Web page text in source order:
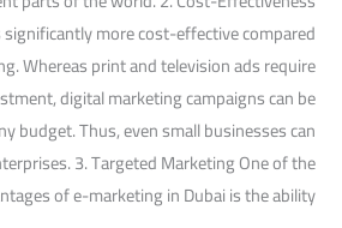
more cost-effective compared
Whereas print and television ads require
digital marketing campaigns can be
budget. Thus, even small businesses can
3. Targeted Marketing One of the
of e-marketing in Dubai is the ability